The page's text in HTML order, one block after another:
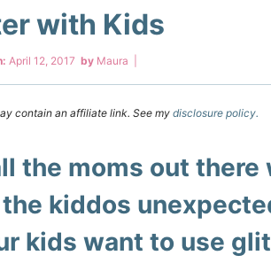
with Kids
April 12, 2017 by Maura
contain an affiliate link. See my disclosure policy.
the moms out
kiddos
kids want to use